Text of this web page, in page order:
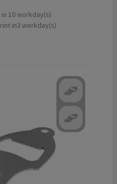
10 workday(s)
in3 workday(s)